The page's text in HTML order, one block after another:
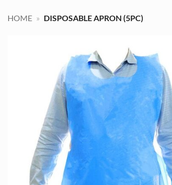
HOME » DISPOSABLE APRON (5PC)